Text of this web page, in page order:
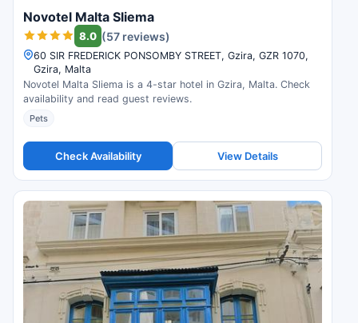
Novotel Malta Sliema
8.0 (57 reviews)
60 SIR FREDERICK PONSOMBY STREET, Gzira, GZR 1070,
Gzira, Malta
Novotel Malta Sliema is a 4-star hotel in Gzira, Malta. Check
availability and read guest reviews.
Pets
Check Availability View Details